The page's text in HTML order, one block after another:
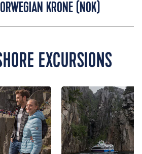
KRONE (NOK)
EXCURSIONS